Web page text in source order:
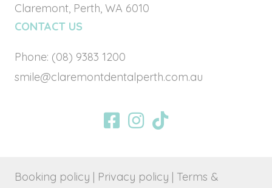
Claremont, Perth, WA 6010
CONTACT US
Phone: (08) 9383 1200
smile@claremontdentalperth.com.au
Booking policy | Privacy policy | Terms &